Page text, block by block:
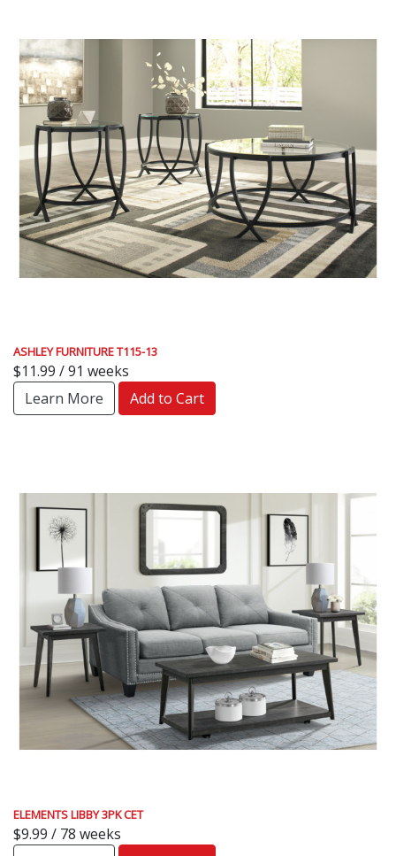
ASHLEY FURNITURE T115-13
$11.99 / 91 weeks
Learn More
Add to Cart
ELEMENTS LIBBY 3PK CET
$9.99 / 78 weeks